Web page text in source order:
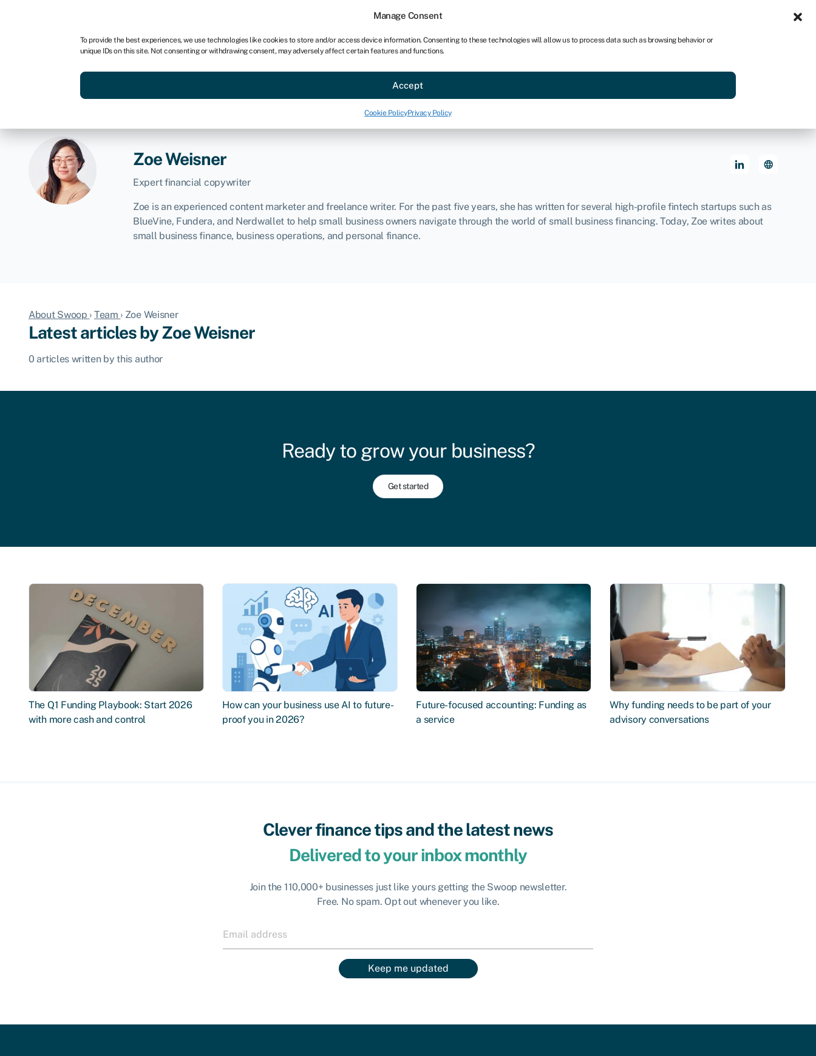
Manage Consent
To provide the best experiences, we use technologies like cookies to store and/or access device information. Consenting to these technologies will allow us to process data such as browsing behavior or
unique IDs on this site. Not consenting or withdrawing consent, may adversely affect certain features and functions.
Accept
Cookie PolicyPrivacy Policy
Get funded today Business finance Industries Resources About Partner with Swoop Get started
Zoe Weisner
Expert financial copywriter
Zoe is an experienced content marketer and freelance writer. For the past five years, she has written for several high-profile fintech startups such as
BlueVine, Fundera, and Nerdwallet to help small business owners navigate through the world of small business financing. Today, Zoe writes about
small business finance, business operations, and personal finance.
About Swoop › Team › Zoe Weisner
Latest articles by Zoe Weisner
0 articles written by this author
Ready to grow your business?
Get started
The Q1 Funding Playbook: Start 2026
with more cash and control
How can your business use AI to future-
proof you in 2026?
Future-focused accounting: Funding as
a service
Why funding needs to be part of your
advisory conversations
Clever finance tips and the latest news
Delivered to your inbox monthly
Join the 110,000+ businesses just like yours getting the Swoop newsletter.
Free. No spam. Opt out whenever you like.
Keep me updated